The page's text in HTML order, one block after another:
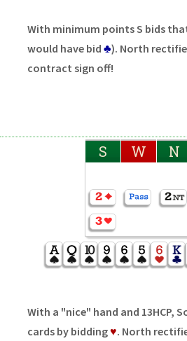
With minimum points S bids
would have bid ♣). North
contract sign off!
S W N
With a "nice" hand and 13HCP,
cards by bidding♥. North